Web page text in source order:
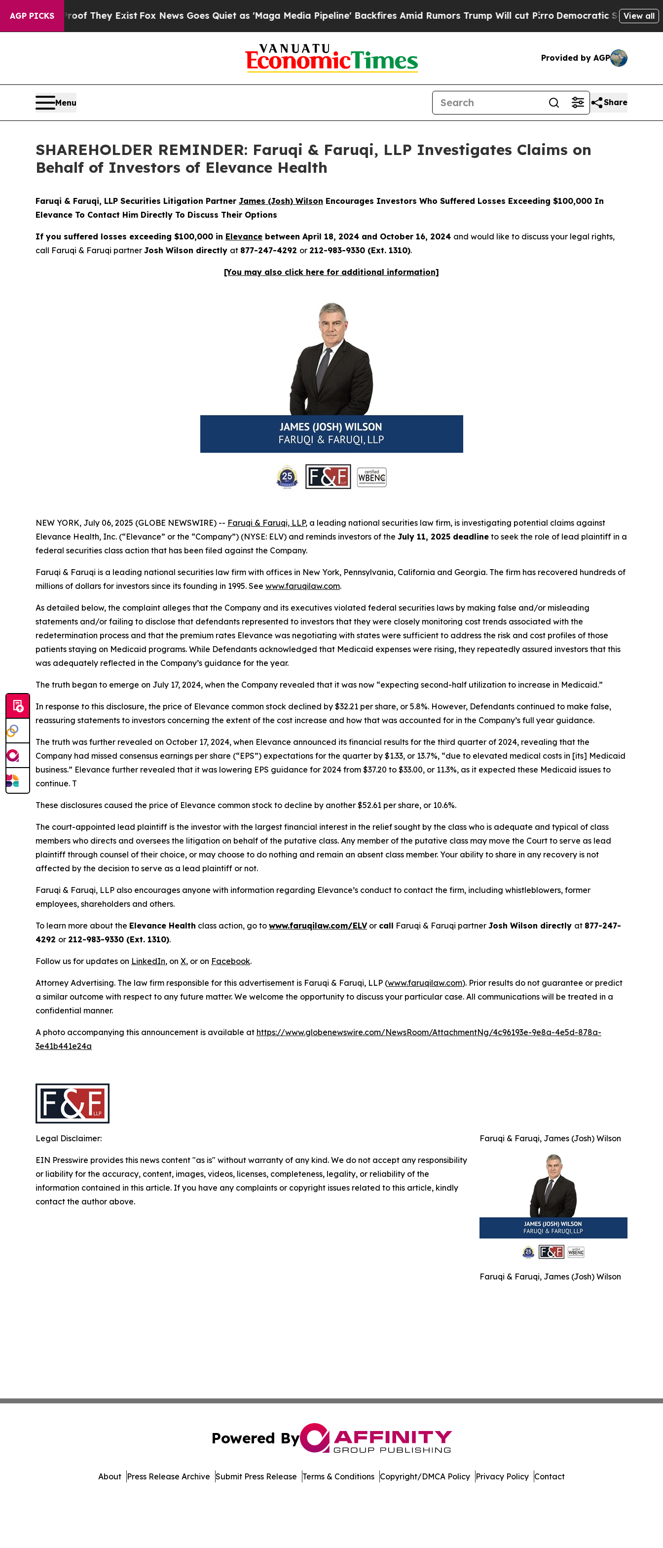
AGP PICKS
Proof They Exist Fox News Goes Quiet as 'Maga Media Pipeline' Backfires Amid Rumors Trump Will cut PirroDemocratic Socialists of View all
Provided by AGP
Menu Share
SHAREHOLDER REMINDER: Faruqi & Faruqi, LLP Investigates Claims on
Behalf of Investors of Elevance Health
Faruqi & Faruqi, LLP Securities Litigation Partner James (Josh) Wilson Encourages Investors Who Suffered Losses Exceeding $100,000 In
Elevance To Contact Him Directly To Discuss Their Options
If you suffered losses exceeding $100,000 in Elevance between April 18, 2024 and October 16, 2024 and would like to discuss your legal rights,
call Faruqi & Faruqi partner Josh Wilson directly at 877-247-4292 or 212-983-9330 (Ext. 1310).
[You may also click here for additional information]
NEW YORK, July 06, 2025 (GLOBE NEWSWIRE) -- Faruqi & Faruqi, LLP, a leading national securities law firm, is investigating potential claims against
Elevance Health, Inc. (“Elevance” or the “Company”) (NYSE: ELV) and reminds investors of the July 11, 2025 deadline to seek the role of lead plaintiff in a
federal securities class action that has been filed against the Company.
Faruqi & Faruqi is a leading national securities law firm with offices in New York, Pennsylvania, California and Georgia. The firm has recovered hundreds of
millions of dollars for investors since its founding in 1995. See www.faruqilaw.com.
As detailed below, the complaint alleges that the Company and its executives violated federal securities laws by making false and/or misleading
statements and/or failing to disclose that defendants represented to investors that they were closely monitoring cost trends associated with the
redetermination process and that the premium rates Elevance was negotiating with states were sufficient to address the risk and cost profiles of those
patients staying on Medicaid programs. While Defendants acknowledged that Medicaid expenses were rising, they repeatedly assured investors that this
was adequately reflected in the Company’s guidance for the year.
The truth began to emerge on July 17, 2024, when the Company revealed that it was now “expecting second-half utilization to increase in Medicaid.”
In response to this disclosure, the price of Elevance common stock declined by $32.21 per share, or 5.8%. However, Defendants continued to make false,
reassuring statements to investors concerning the extent of the cost increase and how that was accounted for in the Company’s full year guidance.
The truth was further revealed on October 17, 2024, when Elevance announced its financial results for the third quarter of 2024, revealing that the
Company had missed consensus earnings per share (“EPS”) expectations for the quarter by $1.33, or 13.7%, “due to elevated medical costs in [its] Medicaid
business.” Elevance further revealed that it was lowering EPS guidance for 2024 from $37.20 to $33.00, or 11.3%, as it expected these Medicaid issues to
continue. T
These disclosures caused the price of Elevance common stock to decline by another $52.61 per share, or 10.6%.
The court-appointed lead plaintiff is the investor with the largest financial interest in the relief sought by the class who is adequate and typical of class
members who directs and oversees the litigation on behalf of the putative class. Any member of the putative class may move the Court to serve as lead
plaintiff through counsel of their choice, or may choose to do nothing and remain an absent class member. Your ability to share in any recovery is not
affected by the decision to serve as a lead plaintiff or not.
Faruqi & Faruqi, LLP also encourages anyone with information regarding Elevance’s conduct to contact the firm, including whistleblowers, former
employees, shareholders and others.
To learn more about the Elevance Health class action, go to www.faruqilaw.com/ELVor call Faruqi & Faruqi partner Josh Wilson directly at 877-247-
4292 or 212-983-9330 (Ext. 1310).
Follow us for updates on LinkedIn, on X, or on Facebook.
Attorney Advertising. The law firm responsible for this advertisement is Faruqi & Faruqi, LLP (www.faruqilaw.com). Prior results do not guarantee or predict
a similar outcome with respect to any future matter. We welcome the opportunity to discuss your particular case. All communications will be treated in a
confidential manner.
A photo accompanying this announcement is available at https://www.globenewswire.com/NewsRoom/AttachmentNg/4c96193e-9e8a-4e5d-878a-
3e41b441e24a
Faruqi & Faruqi, James (Josh) Wilson
Faruqi & Faruqi, James (Josh) Wilson
Legal Disclaimer:
EIN Presswire provides this news content "as is" without warranty of any kind. We do not accept any responsibility
or liability for the accuracy, content, images, videos, licenses, completeness, legality, or reliability of the
information contained in this article. If you have any complaints or copyright issues related to this article, kindly
contact the author above.
Powered By
About Press Release Archive Submit Press Release Terms & Conditions Copyright/DMCA Policy Privacy Policy Contact